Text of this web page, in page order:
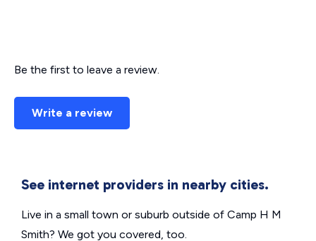
Be the first to leave a review.
Write a review
See internet providers in nearby cities.
Live in a small town or suburb outside of Camp H M
Smith? We got you covered, too.